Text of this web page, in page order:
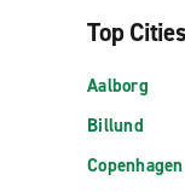
Top Cities
Aalborg
Billund
Copenhagen